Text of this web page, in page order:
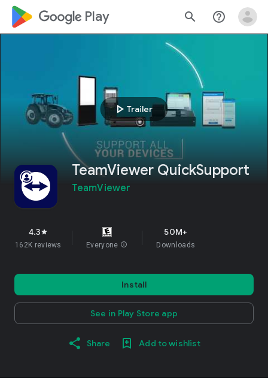
google_logo Play search help_outline
play_arrow Trailer
TeamViewer QuickSupport
TeamViewer
4.3star
162K reviews Everyone info
50M+
Downloads
Install
See in Play Store app
Share Add to wishlist